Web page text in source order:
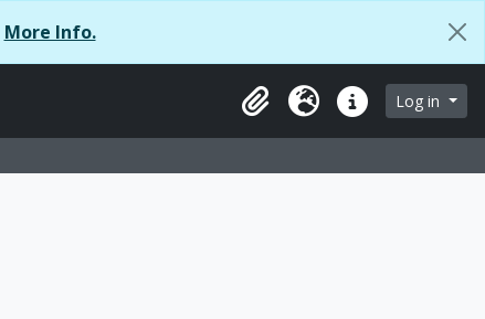
More Info.
ClipboardLanguageQuick linksLog in